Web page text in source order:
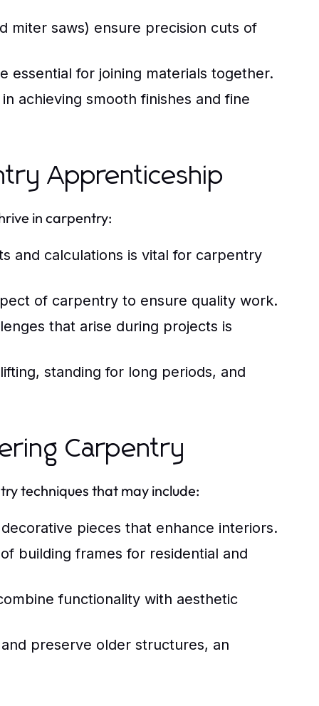
miter saws) ensure precision cuts of
essential for joining materials together.
achieving smooth finishes and fine
Apprenticeship
in carpentry:
and calculations is vital for carpentry
of carpentry to ensure quality work.
that arise during projects is
standing for long periods, and
Carpentry
techniques that may include:
pieces that enhance interiors.
building frames for residential and
functionality with aesthetic
preserve older structures, an